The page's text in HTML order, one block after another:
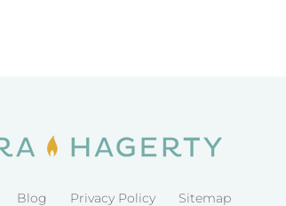
Blog Privacy Policy Sitemap